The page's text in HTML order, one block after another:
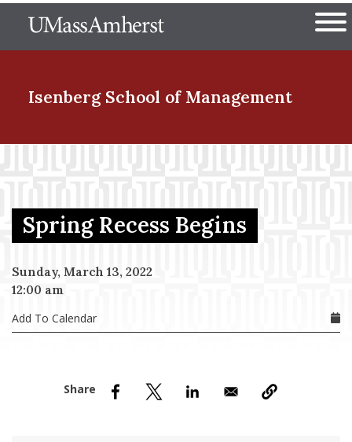
to
The University of
Isenberg School of Management
Menu Item
Menu Item
Menu Item
Spring Recess Begins
Sunday, March 13, 2022
12:00 am
Add To Calendar